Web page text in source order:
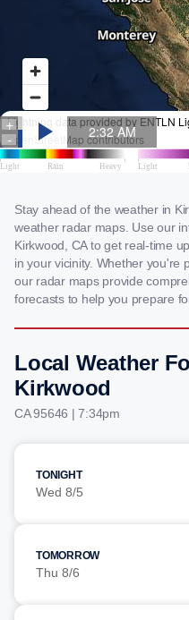
Stay ahead of the weather in
weather radar maps. Use our
Kirkwood, CA to get real-time
in your vicinity. Whether you're
our radar maps provide
forecasts to help you prepare
Local Weather
Kirkwood
CA 95646 | 7:34pm
TONIGHT
Wed 8/5
TOMORROW
Thu 8/6